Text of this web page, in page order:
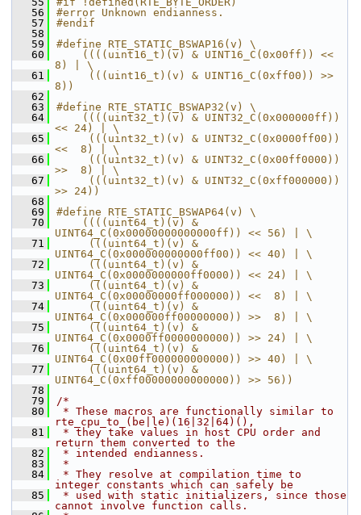
   56
#error Unknown endianness.
   57
#endif
   58
   59
#define RTE_STATIC_BSWAP16(v) \
   60
    ((((uint16_t)(v) & UINT16_C(0x00ff)) <<
8) | \
   61
     (((uint16_t)(v) & UINT16_C(0xff00)) >>
8))
   62
   63
#define RTE_STATIC_BSWAP32(v) \
   64
    ((((uint32_t)(v) & UINT32_C(0x000000ff))
<< 24) | \
   65
     (((uint32_t)(v) & UINT32_C(0x0000ff00))
<<  8) | \
   66
     (((uint32_t)(v) & UINT32_C(0x00ff0000))
>>  8) | \
   67
     (((uint32_t)(v) & UINT32_C(0xff000000))
>> 24))
   68
   69
#define RTE_STATIC_BSWAP64(v) \
   70
    ((((uint64_t)(v) &
UINT64_C(0x00000000000000ff)) << 56) | \
   71
     (((uint64_t)(v) &
UINT64_C(0x000000000000ff00)) << 40) | \
   72
     (((uint64_t)(v) &
UINT64_C(0x0000000000ff0000)) << 24) | \
   73
     (((uint64_t)(v) &
UINT64_C(0x00000000ff000000)) <<  8) | \
   74
     (((uint64_t)(v) &
UINT64_C(0x000000ff00000000)) >>  8) | \
   75
     (((uint64_t)(v) &
UINT64_C(0x0000ff0000000000)) >> 24) | \
   76
     (((uint64_t)(v) &
UINT64_C(0x00ff000000000000)) >> 40) | \
   77
     (((uint64_t)(v) &
UINT64_C(0xff00000000000000)) >> 56))
   78
   79
/*
   80
* These macros are functionally similar to
rte_cpu_to_(be|le)(16|32|64)(),
   81
* they take values in host CPU order and
return them converted to the
   82
* intended endianness.
   83
*
   84
* They resolve at compilation time to
integer constants which can safely be
   85
* used with static initializers, since those
cannot involve function calls.